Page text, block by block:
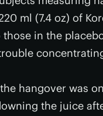
ml (7.4 oz) of
those in the
hangover was
the juice